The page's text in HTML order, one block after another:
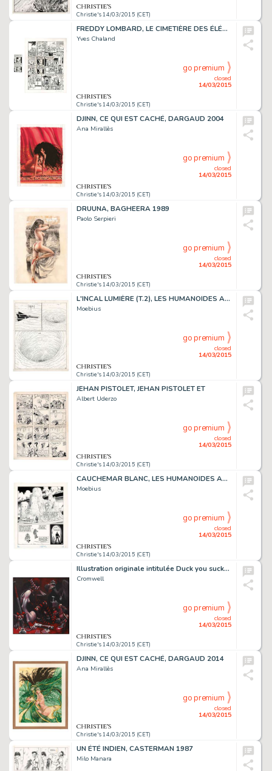
Christie's 14/03/2015 (CET)
FREDDY LOMBARD, LE CIMETIÈRE DES ÉLÉPHANTS
Yves Chaland
Christie's 14/03/2015 (CET)
closed
14/03/2015
go premium
DJINN, CE QUI EST CACHÉ, DARGAUD 2004
Ana Mirallès
Christie's 14/03/2015 (CET)
closed
14/03/2015
go premium
DRUUNA, BAGHEERA 1989
Paolo Serpieri
Christie's 14/03/2015 (CET)
closed
14/03/2015
go premium
L'INCAL LUMIÈRE (T.2), LES HUMANOÏDES ASSOCIÉS 1981
Moebius
Christie's 14/03/2015 (CET)
closed
14/03/2015
go premium
JEHAN PISTOLET, JEHAN PISTOLET ET
Albert Uderzo
Christie's 14/03/2015 (CET)
closed
14/03/2015
go premium
CAUCHEMAR BLANC, LES HUMANOÏDES ASSOCIÉS 1977
Moebius
Christie's 14/03/2015 (CET)
closed
14/03/2015
go premium
Illustration originale intitulée Duck you sucker. Acrylique sur toile
Cromwell
Christie's 14/03/2015 (CET)
closed
14/03/2015
go premium
DJINN, CE QUI EST CACHÉ, DARGAUD 2014
Ana Mirallès
Christie's 14/03/2015 (CET)
closed
14/03/2015
go premium
UN ÉTÉ INDIEN, CASTERMAN 1987
Milo Manara